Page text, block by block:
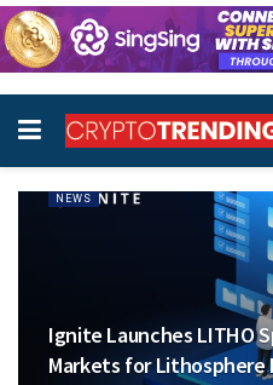
NEWS
Ignite Launches LITHO
Markets for Lithosphere